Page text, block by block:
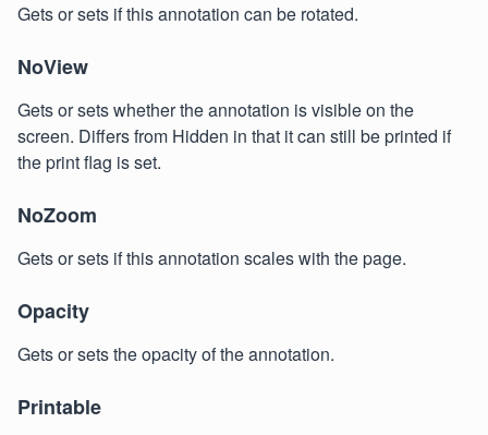
Gets or sets if this annotation can be rotated.
NoView
Gets or sets whether the annotation is visible on the
screen. Differs from Hidden in that it can still be printed if
the print flag is set.
NoZoom
Gets or sets if this annotation scales with the page.
Opacity
Gets or sets the opacity of the annotation.
Printable